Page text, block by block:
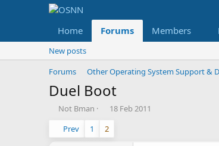
Home Forums Members
New posts
Forums
Other Operating System Support &
Duel Boot
T
e
Not Bman
S
r
18 Feb 2011
Prev
1 2